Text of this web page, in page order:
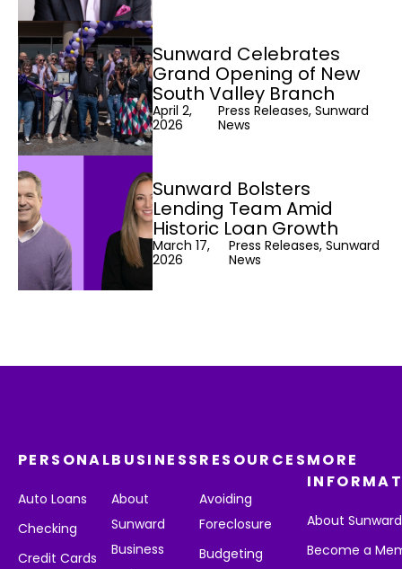
Sunward Celebrates
Grand Opening of New
South Valley Branch
April 2,
2026
Press Releases, Sunward
News
Sunward Bolsters
Lending Team Amid
Historic Loan Growth
March 17,
2026
Press Releases, Sunward
News
PERSONAL
Auto Loans
Checking
Credit Cards
BUSINESS
About
Sunward
Business
RESOURCES
Avoiding
Foreclosure
Budgeting
MORE
About Sunward
Become a